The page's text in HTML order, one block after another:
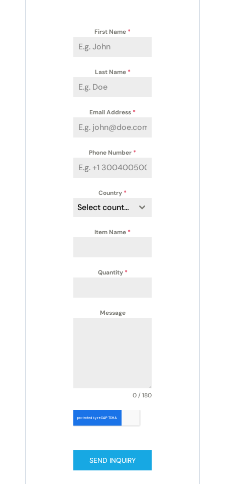
First Name *
Last Name *
Email Address *
Phone Number *
Country *
Select country
Item Name *
Quantity *
Message
0 / 180
SEND INQUIRY